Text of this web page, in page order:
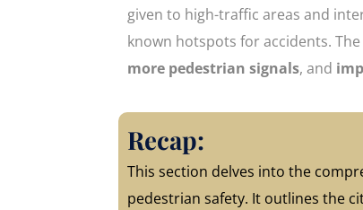
given to high-traffic areas and
known hotspots for accidents.
more pedestrian signals, and
Recap:
This section delves into the
pedestrian safety. It outlines the